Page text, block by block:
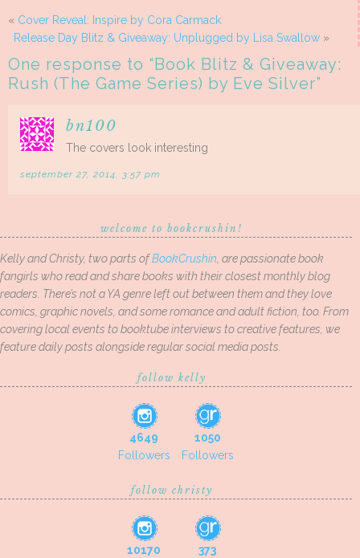
« Cover Reveal: Inspire by Cora Carmack
Release Day Blitz & Giveaway: Unplugged by Lisa Swallow »
One response to “Book Blitz & Giveaway:
Rush (The Game Series) by Eve Silver”
bn100
The covers look interesting
september 27, 2014, 3:57 pm
welcome to bookcrushin!
Kelly and Christy, two parts ofBookCrushin , are passionate book
fangirls who read and share books with their closest monthly blog
readers. There’s not a YA genre left out between them and they love
comics, graphic novels, and some romance and adult fiction, too. From
covering local events to booktube interviews to creative features, we
feature daily posts alongside regular social media posts.
follow kelly
4649
Followers
1050
Followers
follow christy
10170
373